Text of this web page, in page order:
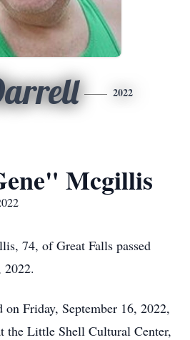
2022
Mcgillis
74, of Great Falls passed
2022.
Friday, September 16, 2022,
the Little Shell Cultural Center,